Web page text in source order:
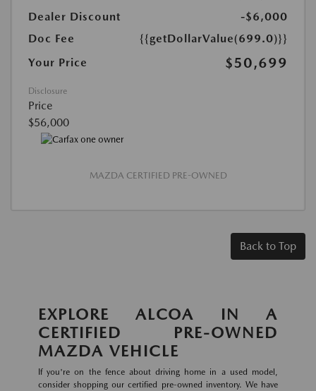
Dealer Discount
-$6,000
Doc Fee
{{getDollarValue(699.0)}}
Your Price
$50,699
Disclosure
Price
$56,000
MAZDA CERTIFIED PRE-OWNED
Back to Top
EXPLORE ALCOA IN A
CERTIFIED PRE-OWNED
MAZDA VEHICLE
If you're on the fence about driving home in a used model,
consider shopping our certified pre-owned inventory. We have